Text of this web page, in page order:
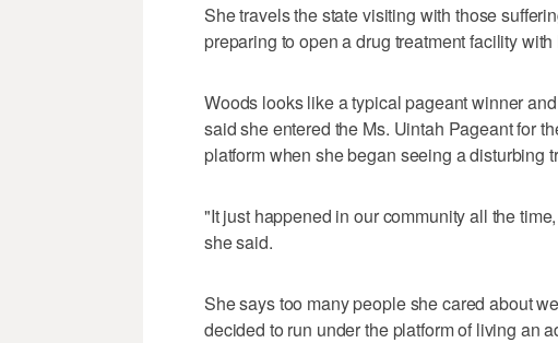
She travels the state visiting with those
preparing to open a drug treatment facility with
Woods looks like a typical pageant winner
said she entered the Ms. Uintah Pageant for
platform when she began seeing a disturbing
"It just happened in our community all the
she said.
She says too many people she cared about
decided to run under the platform of living an